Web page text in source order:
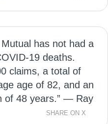
has not had a
19 deaths.
claims, a total of
age of 82, and an
of 48 years.” — Ray
SHARE ON X